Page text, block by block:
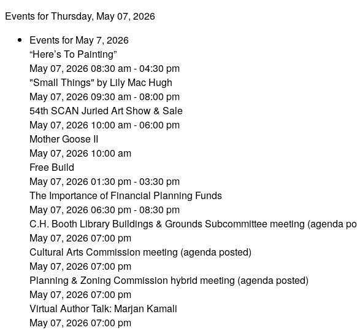
Events for Thursday, May 07, 2026
Events for May 7, 2026
“Here’s To Painting”
May 07, 2026 08:30 am - 04:30 pm
"Small Things" by Lily Mac Hugh
May 07, 2026 09:30 am - 08:00 pm
54th SCAN Juried Art Show & Sale
May 07, 2026 10:00 am - 06:00 pm
Mother Goose II
May 07, 2026 10:00 am
Free Build
May 07, 2026 01:30 pm - 03:30 pm
The Importance of Financial Planning Funds
May 07, 2026 06:30 pm - 08:30 pm
C.H. Booth Library Buildings & Grounds Subcommittee meeting (agenda
May 07, 2026 07:00 pm
Cultural Arts Commission meeting (agenda posted)
May 07, 2026 07:00 pm
Planning & Zoning Commission hybrid meeting (agenda posted)
May 07, 2026 07:00 pm
Virtual Author Talk: Marjan Kamali
May 07, 2026 07:00 pm